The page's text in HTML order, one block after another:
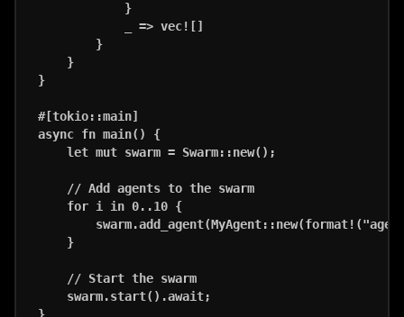
            }
            _ => vec![]
        }
    }
}
#[tokio::main]
async fn main() {
    let mut swarm = Swarm::new();
    // Add agents to the swarm
    for i in 0..10 {
    }
    // Start the swarm
    swarm.start().await;